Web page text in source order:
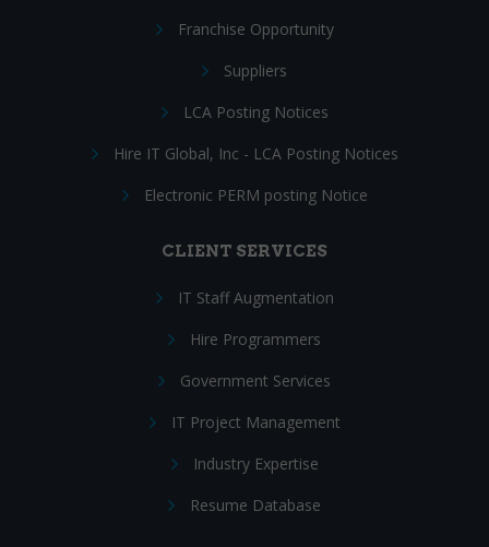
Franchise Opportunity
Suppliers
LCA Posting Notices
Hire IT Global, Inc - LCA Posting Notices
Electronic PERM posting Notice
CLIENT SERVICES
IT Staff Augmentation
Hire Programmers
Government Services
IT Project Management
Industry Expertise
Resume Database